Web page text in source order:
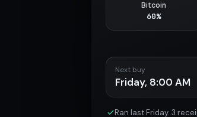
Bitcoin
60%
Next buy
Friday, 8:00 AM
Ran last Friday. 3